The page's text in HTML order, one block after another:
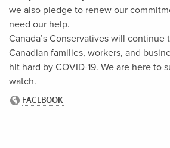
we also pledge to renew our
need our help.
Canada’s Conservatives will continue
Canadian families, workers, and
hit hard by COVID-19. We are here to
watch.